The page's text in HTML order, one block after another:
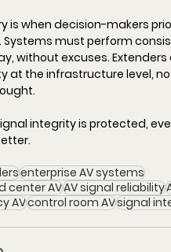
is when decision-makers
Systems must perform
without excuses.
at the infrastructure level,
integrity is protected,
enterprise AV systems
center AVAV signal reliability
AVcontrol room AVsignal